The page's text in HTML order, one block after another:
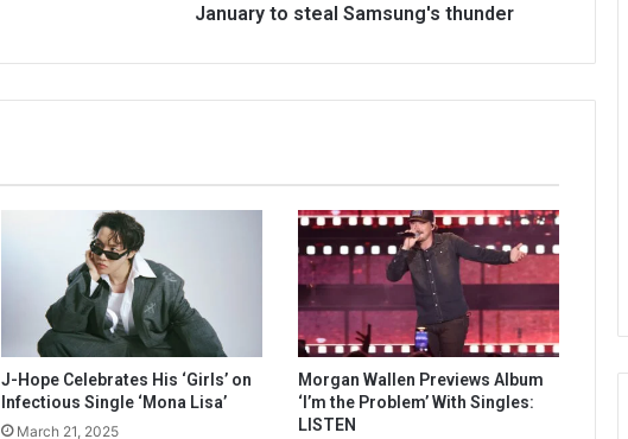
January to steal Samsung's thunder
J-Hope Celebrates His ‘Girls’ on
Infectious Single ‘Mona Lisa’
March 21, 2025
Morgan Wallen Previews Album
‘I’m the Problem’ With Singles:
LISTEN